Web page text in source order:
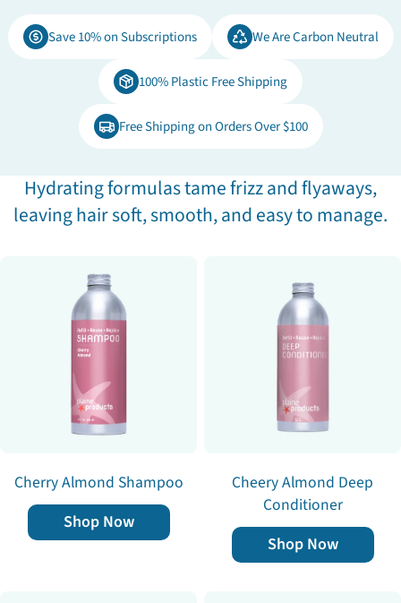
e
c
t
i
o
:
Save 10% on Subscriptions We Are Carbon Neutral
100% Plastic Free Shipping
Free Shipping on Orders Over $100
Hydrating formulas tame frizz and flyaways,
leaving hair soft, smooth, and easy to manage.
Cherry Almond Shampoo
Shop Now
Cheery Almond Deep
Conditioner
Shop Now